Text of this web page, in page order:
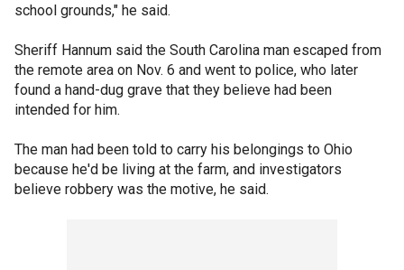
school grounds," he said.
Sheriff Hannum said the South Carolina man escaped from
the remote area on Nov. 6 and went to police, who later
found a hand-dug grave that they believe had been
intended for him.
The man had been told to carry his belongings to Ohio
because he'd be living at the farm, and investigators
believe robbery was the motive, he said.